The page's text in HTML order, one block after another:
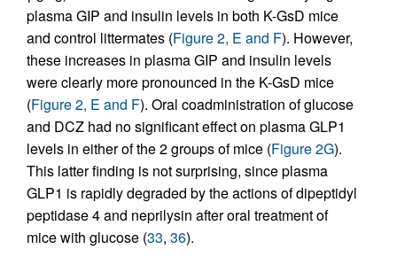
plasma GIP and insulin levels in both K-GsD mice
and control littermates (Figure 2, E and F). However,
these increases in plasma GIP and insulin levels
were clearly more pronounced in the K-GsD mice
(Figure 2, E and F). Oral coadministration of glucose
and DCZ had no significant effect on plasma GLP1
levels in either of the 2 groups of mice (Figure 2G).
This latter finding is not surprising, since plasma
GLP1 is rapidly degraded by the actions of dipeptidyl
peptidase 4 and neprilysin after oral treatment of
mice with glucose (33, 36).